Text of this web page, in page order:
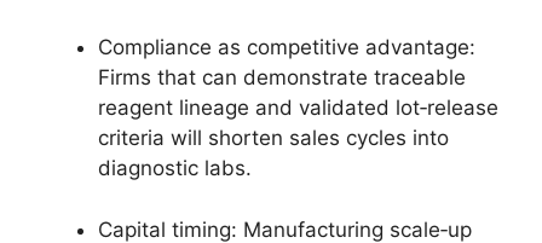
Compliance as competitive advantage:
Firms that can demonstrate traceable
reagent lineage and validated lot‑release
criteria will shorten sales cycles into
diagnostic labs.
Capital timing: Manufacturing scale‑up